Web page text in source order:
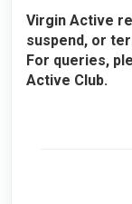
Virgin Active
suspend, or
For queries,
Active Club.